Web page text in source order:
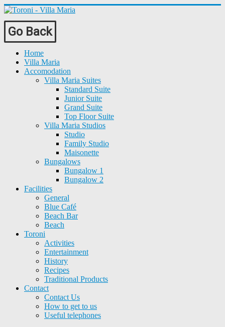
Go Back
Home
Villa Maria
Accomodation
Villa Maria Suites
Standard Suite
Junior Suite
Grand Suite
Top Floor Suite
Villa Maria Studios
Studio
Family Studio
Maisonette
Bungalows
Bungalow 1
Bungalow 2
Facilities
General
Blue Café
Beach Bar
Beach
Toroni
Activities
Entertainment
History
Recipes
Traditional Products
Contact
Contact Us
How to get to us
Useful telephones